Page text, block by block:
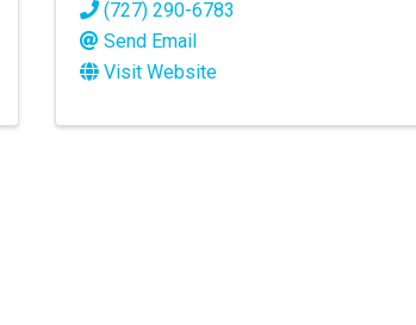
(727) 290-6783
Send Email
Visit Website